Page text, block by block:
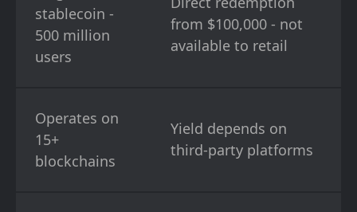
stablecoin -
500 million
users
from $100,000 - not
available to retail
Operates on
15+
blockchains
Yield depends on
third-party platforms